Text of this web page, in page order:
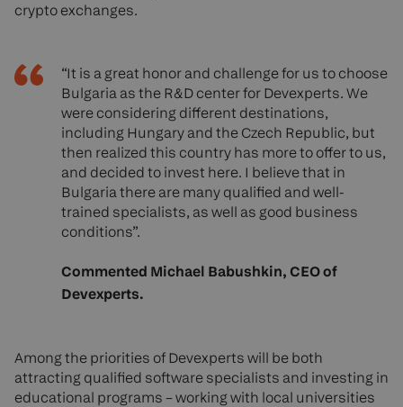
crypto exchanges.
“It is a great honor and challenge for us to choose
Bulgaria as the R&D center for Devexperts. We
were considering different destinations,
including Hungary and the Czech Republic, but
then realized this country has more to offer to us,
and decided to invest here. I believe that in
Bulgaria there are many qualified and well-
trained specialists, as well as good business
conditions”.
Commented Michael Babushkin, CEO of
Devexperts.
Among the priorities of Devexperts will be both
attracting qualified software specialists and investing in
educational programs – working with local universities